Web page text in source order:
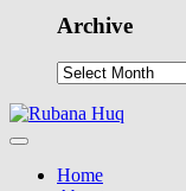
Archive
Home